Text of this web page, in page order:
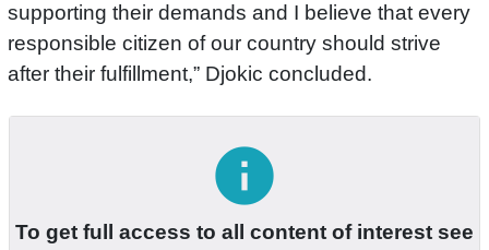
supporting their demands and I believe that every
responsible citizen of our country should strive
after their fulfillment,” Djokic concluded.
info
To get full access to all content of interest see